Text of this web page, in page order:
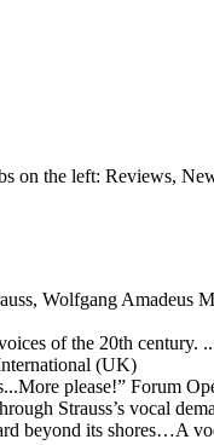
on the left: Reviews,
Wolfgang Amadeus
of the 20th century.
(UK)
please!” Forum
Strauss’s vocal
beyond its shores…A